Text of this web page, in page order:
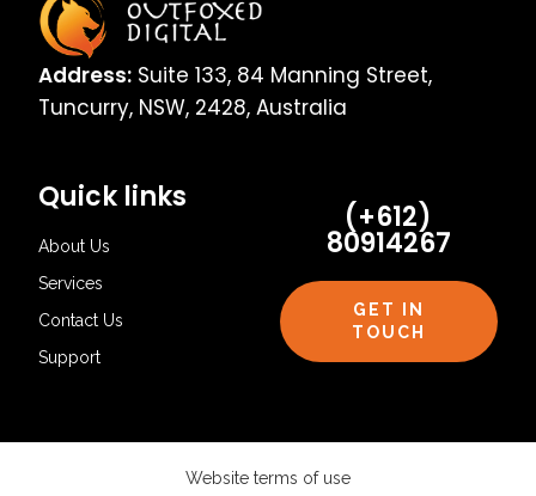
Address: Suite 133, 84 Manning Street,
Tuncurry, NSW, 2428, Australia
Quick links
About Us
Services
Contact Us
Support
(+612)
80914267
GET IN
TOUCH
Website terms of use